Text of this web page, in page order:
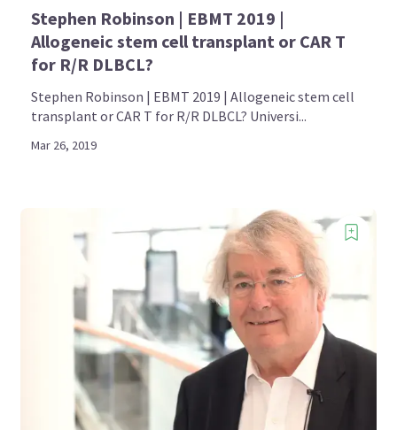
Stephen Robinson | EBMT 2019 |
Allogeneic stem cell transplant or CAR T
for R/R DLBCL?
Stephen Robinson | EBMT 2019 | Allogeneic stem cell
transplant or CAR T for R/R DLBCL? Universi...
Mar 26, 2019